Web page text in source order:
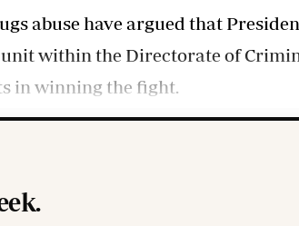
abuse have argued that
within the Directorate of
in winning the fight.